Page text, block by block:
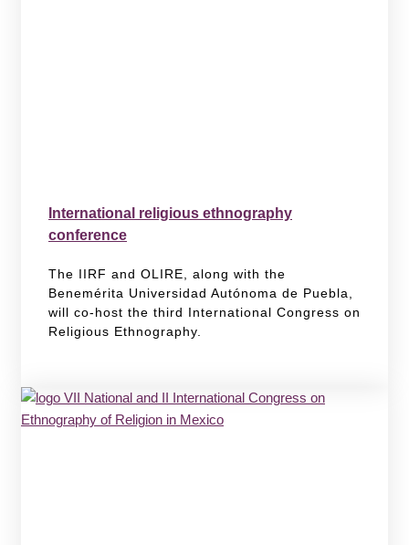
International religious ethnography
conference
The IIRF and OLIRE, along with the
Benemérita Universidad Autónoma de Puebla,
will co-host the third International Congress on
Religious Ethnography.